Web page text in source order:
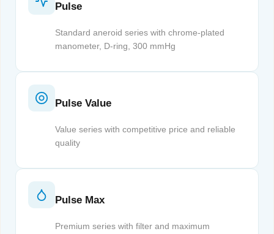
Pulse
Standard aneroid series with chrome-plated
manometer, D-ring, 300 mmHg
Pulse Value
Value series with competitive price and reliable
quality
Pulse Max
Premium series with filter and maximum